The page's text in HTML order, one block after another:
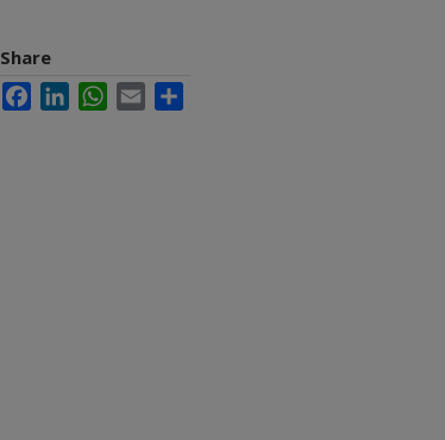
Share
FacebookLinkedInWhatsApp
Email